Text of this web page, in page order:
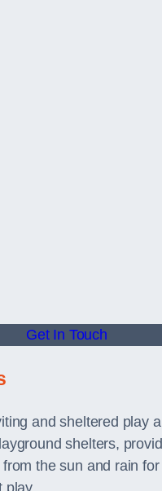
Get In Touch
and sheltered play
shelters,
the sun and rain for
play.